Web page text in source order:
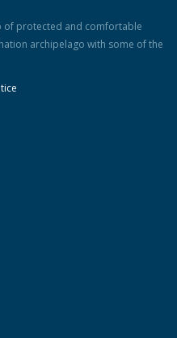
of protected and comfortable
archipelago with some of the